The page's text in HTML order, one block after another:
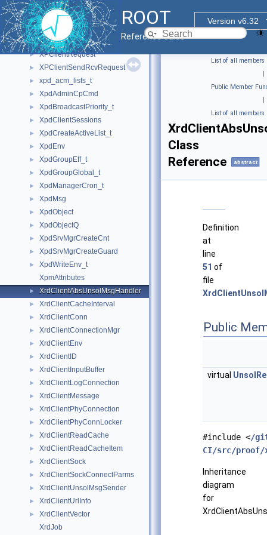
ROOT
Version v6.32
Reference Guide
► XPClientInterruptRequest
► XPClientLoginRequest
► XPClientProofRequest
► XPClientReadbufRequest
► XPClientRequest
► XPClientSendRcvRequest
► xpd_acm_lists_t
► XpdAdminCpCmd
► XpdBroadcastPriority_t
► XpdClientSessions
► XpdCreateActiveList_t
► XpdEnv
► XpdGroupEff_t
► XpdGroupGlobal_t
► XpdManagerCron_t
► XpdMsg
► XpdObject
► XpdObjectQ
► XpdSrvMgrCreateCnt
► XpdSrvMgrCreateGuard
►
XpdWriteEnv_t
XpmAttributes
► XrdClientAbsUnsolMsgHandler
► XrdClientCacheInterval
► XrdClientConn
► XrdClientConnectionMgr
► XrdClientEnv
► XrdClientID
► XrdClientInputBuffer
► XrdClientLogConnection
► XrdClientMessage
► XrdClientPhyConnection
► XrdClientPhyConnLocker
► XrdClientReadCache
► XrdClientReadCacheItem
► XrdClientSock
► XrdClientSockConnectParms
► XrdClientUnsolMsgSender
► XrdClientUrlInfo
►
XrdClientVector
XrdJob
List of all members
|
Public Member
|
List of all members
Class
Reference
abstract
Definition
at
line
51 of
file
Public
virtual
#include </
CI/src/proof/
Inheritance
diagram
for